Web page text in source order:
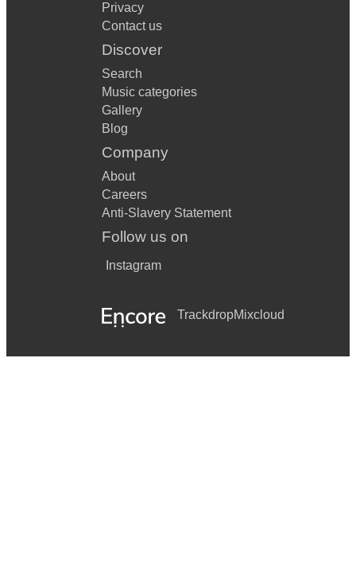
Privacy
Contact us
Discover
Search
Music categories
Gallery
Blog
Company
About
Careers
Anti-Slavery Statement
Follow us on
Instagram
TrackdropMixcloud